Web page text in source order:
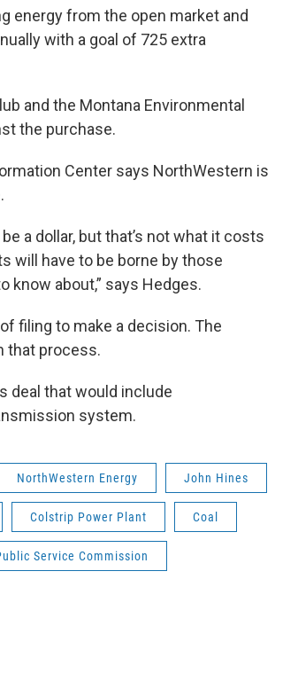
energy from the open market and
with a goal of 725 extra
and the Montana Environmental
the purchase.
Center says NorthWestern is
a dollar, but that’s not what it costs
will have to be borne by those
about,” says Hedges.
filing to make a decision. The
that process.
deal that would include
system.
NorthWestern Energy John Hines
Colstrip Power Plant Coal
Service Commission